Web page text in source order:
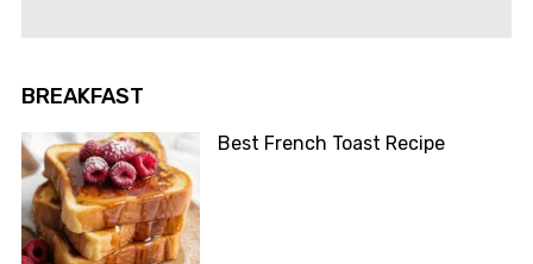
BREAKFAST
Best French Toast Recipe